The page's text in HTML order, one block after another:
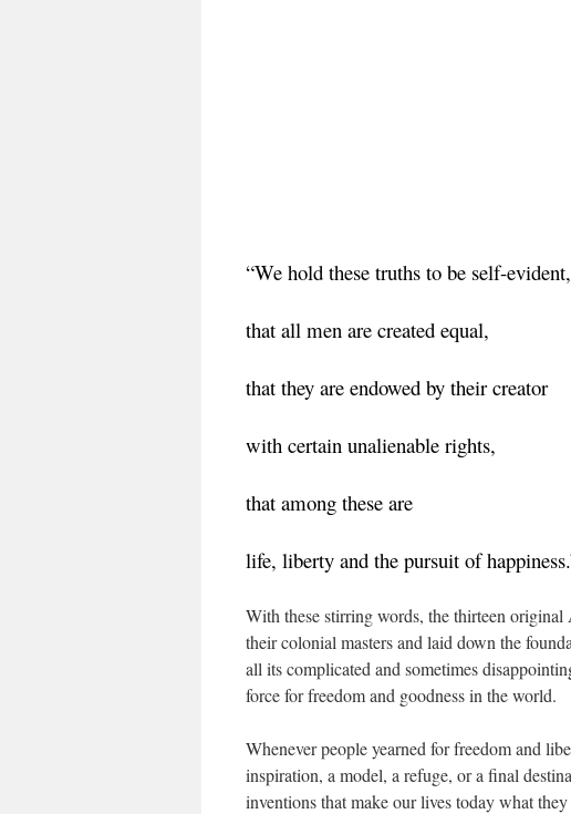
“We hold these truths to be self-evident,
that all men are created equal,
that they are endowed by their creator
with certain unalienable rights,
that among these are
life, liberty and the pursuit of
With these stirring words, the thirteen
their colonial masters and laid down the
all its complicated and sometimes
force for freedom and goodness in the world.
Whenever people yearned for freedom and
inspiration, a model, a refuge, or a final
inventions that make our lives today what